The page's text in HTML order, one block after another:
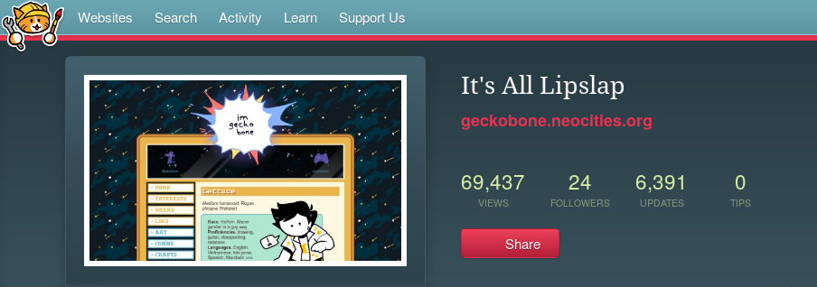
Websites Search Activity Learn Support Us
It's All Lipslap
geckobone.neocities.org
69,437
VIEWS
24
FOLLOWERS
6,391
UPDATES
0
TIPS
Share